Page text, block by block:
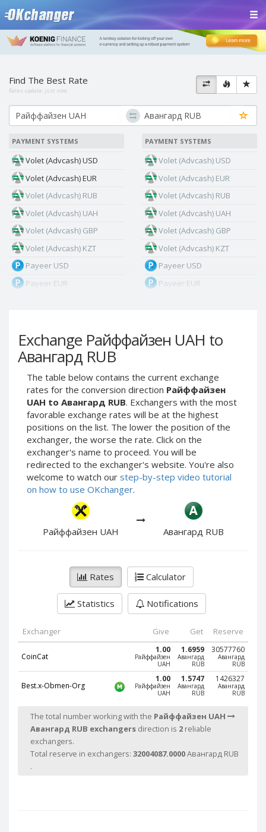
Exchange Райффайзен UAH to
Авангард RUB
The table below contains the current exchange
rates for the conversion direction Райффайзен
UAH to Авангард RUB. Exchangers with the most
favorable exchange rates will be at the highest
positions on the list. The lower the position of the
exchanger, the worse the rate. Click on the
exchanger's name to proceed. You will be
redirected to the exchanger's website. You're also
welcome to watch our step-by-step video tutorial
on how to use OKchanger.
Райффайзен UAH Авангард RUB
Rates Calculator
Statistics Notifications
Exchanger Give Get Reserve
CoinCat
1.00
Райффайзен
UAH
1.6959
Авангард
RUB
30577760
Авангард
RUB
Best.x-Obmen-Org
1.00
Райффайзен
UAH
1.5747
Авангард
RUB
1426327
Авангард
RUB
The total number working with the Райффайзен UAH
Авангард RUB exchangers direction is 2 reliable
exchangers.
Total reserve in exchangers: 32004087.0000Авангард RUB
.
Find The Best Rate
Rates update: just now
PAYMENT SYSTEMS
Volet (Advcash) USD
Volet (Advcash) EUR
Volet (Advcash) RUB
Volet (Advcash) UAH
Volet (Advcash) GBP
Volet (Advcash) KZT
Payeer USD
Payeer EUR
Payeer Tether ERC20
(USDT)
Payeer UAH
ЮMoney RUB
ЮMoney KZT
PayPal USD
PayPal EUR
PayPal GBP
PayPal CAD
PayPal AUD
PayPal DKK
PayPal NZD
PayPal NOK
PayPal PLN
PayPal SGD
PayPal SEK
Webmoney WMZ
Webmoney WMR
Webmoney WME
Webmoney WMU
PAYMENT SYSTEMS
Volet (Advcash) USD
Volet (Advcash) EUR
Volet (Advcash) RUB
Volet (Advcash) UAH
Volet (Advcash) GBP
Volet (Advcash) KZT
Payeer USD
Payeer EUR
Payeer Tether ERC20
(USDT)
ЮMoney RUB
ЮMoney KZT
PayPal USD
PayPal EUR
PayPal GBP
PayPal CAD
PayPal AUD
PayPal RUB
PayPal CZK
PayPal DKK
PayPal JPY
PayPal NZD
PayPal NOK
PayPal SGD
PayPal SEK
PayPal CHF
PayPal MYR
Webmoney WMZ
Webmoney WMR